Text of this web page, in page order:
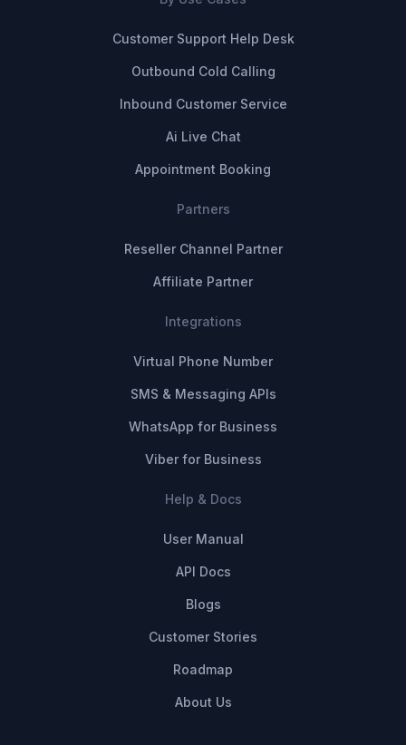
Customer Support Help Desk
Outbound Cold Calling
Inbound Customer Service
Ai Live Chat
Appointment Booking
Partners
Reseller Channel Partner
Affiliate Partner
Integrations
Virtual Phone Number
SMS & Messaging APIs
WhatsApp for Business
Viber for Business
Help & Docs
User Manual
API Docs
Blogs
Customer Stories
Roadmap
About Us